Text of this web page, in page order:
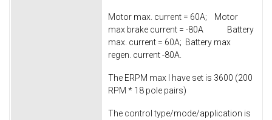
Motor max. current = 60A; Motor
max brake current = -80A Battery
max. current = 60A; Battery max
regen. current -80A.
The ERPM max I have set is 3600 (200
RPM * 18 pole pairs)
The control type/mode/application is